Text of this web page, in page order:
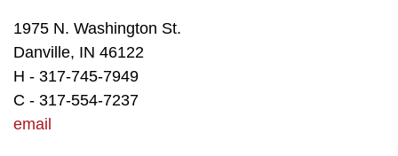
1975 N. Washington St.
Danville, IN 46122
H - 317-745-7949
C - 317-554-7237
email